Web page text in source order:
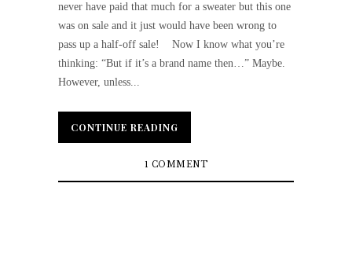
never have paid that much for a sweater but this one
was on sale and it just would have been wrong to
pass up a half-off sale! Now I know what you’re
thinking: “But if it’s a brand name then…” Maybe.
However, unless...
CONTINUE READING
CONTINUE READING
1 COMMENT